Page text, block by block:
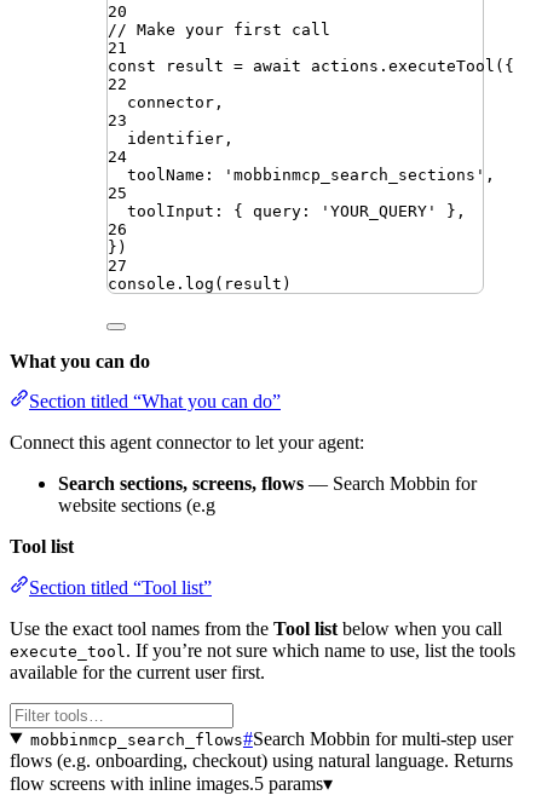
20
// Make your first call
21
const
result = await actions . executeTool ({
22
connector ,
23
identifier ,
24
toolName : ' mobbinmcp_search_sections ' ,
25
toolInput : { query : ' YOUR_QUERY ' } ,
26
})
27
console . log ( result )
What you can do
Section titled “What you can do”
Connect this agent connector to let your agent:
Search sections, screens, flows — Search Mobbin for
website sections (e.g
Tool list
Section titled “Tool list”
Use the exact tool names from the Tool list below when you call
execute_tool . If you’re not sure which name to use, list the tools
available for the current user first.
mobbinmcp_search_flows#Search Mobbin for multi-step user
flows (e.g. onboarding, checkout) using natural language. Returns
flow screens with inline images.5 params▾